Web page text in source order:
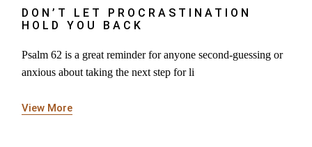
DON’T LET PROCRASTINATION
HOLD YOU BACK
Psalm 62 is a great reminder for anyone second-guessing or
anxious about taking the next step for li
View More